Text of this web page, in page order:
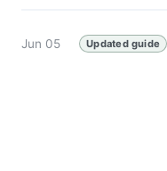
Jun 05 Updated guide